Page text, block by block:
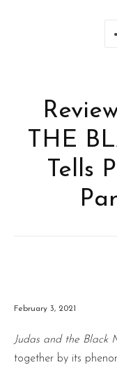
THE
Tells
February 3, 2021
Judas and the Black
together by its